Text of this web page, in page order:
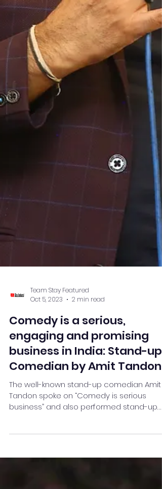
Team Stay Featured
Oct 5, 2023
Comedy is a serious,
engaging and promising
business in India: Stand-up
Tandon spoke on “Comedy is serious